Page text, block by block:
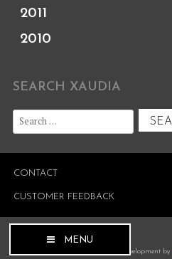
MENU
2011
2010
SEARCH XAUDIA
Search
for:
CONTACT
CUSTOMER FEEDBACK
Site development by